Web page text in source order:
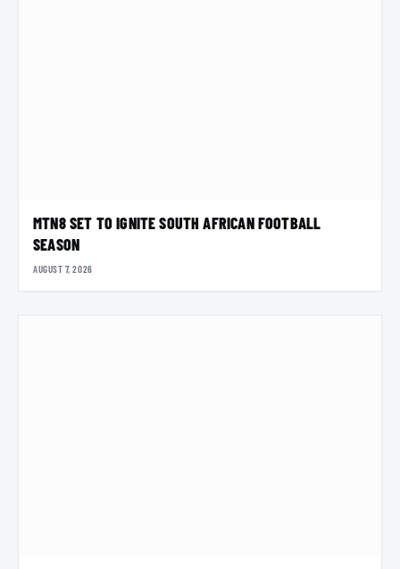
MTN8 SET TO IGNITE SOUTH AFRICAN FOOTBALL
SEASON
AUGUST 7, 2026